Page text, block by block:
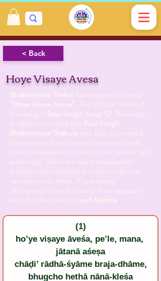
< Back
Hoye Visaye Avesa
Bhaktivinoda Thakur
”Hoye Visaye Avesa”.
Baul Sangit Song 12
Baul Sangit
Bhaktivinoda Thakura
the consequences of this is pain, sorrow and
people who will mislead us hence do not
Lord Krishna
(1)
ho’ye viṣaye āveśa, pe’le, mana,
jātanā aśeṣa
chāḍi’ rādhā-śyāme braja-dhāme,
bhugcho hethā nānā-kleśa